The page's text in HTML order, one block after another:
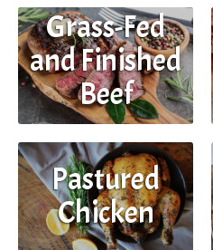
Grass-Fed
and Finished
Beef
Pastured
Chicken